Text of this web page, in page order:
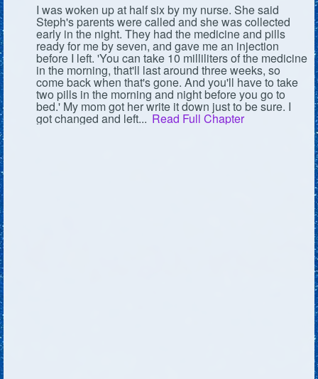
I was woken up at half six by my nurse. She said
Steph's parents were called and she was collected
early in the night. They had the medicine and pills
ready for me by seven, and gave me an injection
before I left. 'You can take 10 milliliters of the medicine
in the morning, that'll last around three weeks, so
come back when that's gone. And you'll have to take
two pills in the morning and night before you go to
bed.' My mom got her write it down just to be sure. I
got changed and left... Read Full Chapter